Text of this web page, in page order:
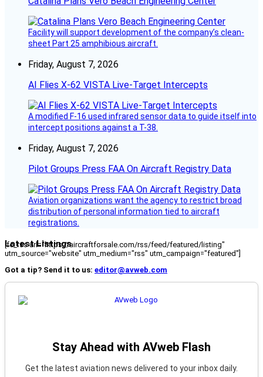
Facility will support development of the company’s clean-
sheet Part 25 amphibious aircraft.
Friday, August 7, 2026
AI Flies X-62 VISTA Live-Target Intercepts
A modified F-16 used infrared sensor data to guide itself into
intercept positions against a T-38.
Friday, August 7, 2026
Pilot Groups Press FAA On Aircraft Registry Data
Aviation organizations want the agency to restrict broad
distribution of personal information tied to aircraft
registrations.
Latest Listings
[fc_rss url="https://aircraftforsale.com/rss/feed/featured/listing"
utm_source="website" utm_medium="rss" utm_campaign="featured"]
Got a tip? Send it to us: editor@avweb.com
Stay Ahead with AVweb Flash
Get the latest aviation news delivered to your inbox daily.